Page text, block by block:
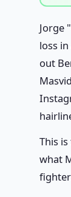
Jorge
loss
out
This
what